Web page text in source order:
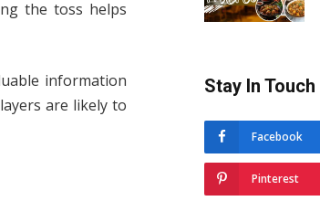
the toss helps
information
are likely to
Stay In Touch
Facebook
Pinterest